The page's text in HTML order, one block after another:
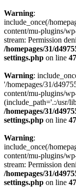
Warning:
include_once(/
content/mu-plugins/
stream: Permission
/homepages/31/
settings.php on line
Warning:
'/homepages/31/
content/mu-plugins/
(include_path='.:/usr/
/homepages/31/
settings.php on line
Warning:
include_once(/
content/mu-plugins/
stream: Permission
/homepages/31/
settings.php on line